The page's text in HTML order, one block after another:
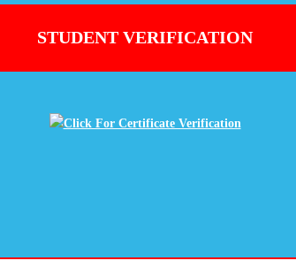
STUDENT VERIFICATION
Click For Certificate Verification